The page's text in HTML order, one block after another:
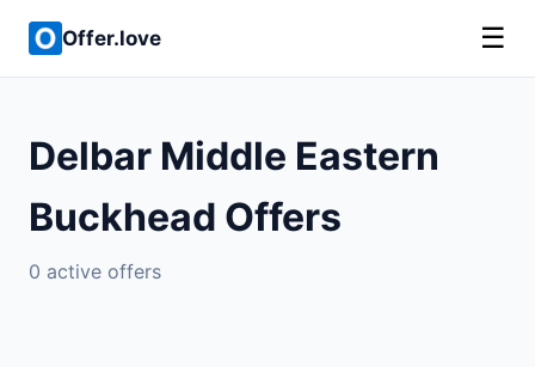
Offer.love ☰
Delbar Middle Eastern
Buckhead Offers
0 active offers